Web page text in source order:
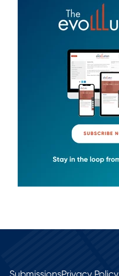
SubmissionsPrivacy Policy